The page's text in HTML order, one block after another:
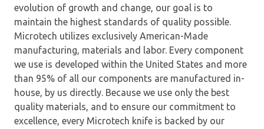
evolution of growth and change, our goal is to
maintain the highest standards of quality possible.
Microtech utilizes exclusively American-Made
manufacturing, materials and labor. Every component
we use is developed within the United States and more
than 95% of all our components are manufactured in-
house, by us directly. Because we use only the best
quality materials, and to ensure our commitment to
excellence, every Microtech knife is backed by our